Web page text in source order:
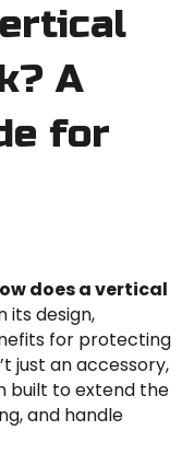
A
for
does a vertical
its design,
for protecting
just an accessory,
built to extend the
and handle